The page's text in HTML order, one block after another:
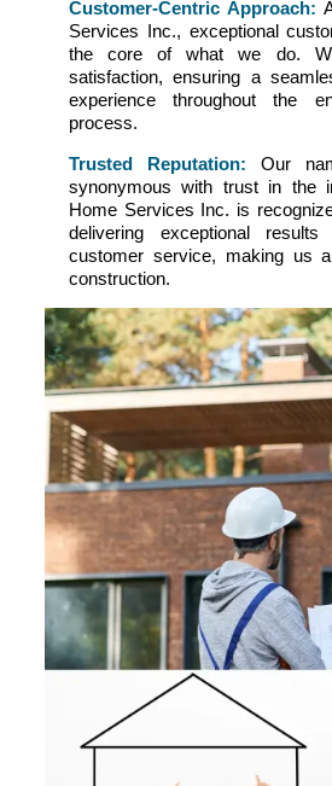
Customer-Centric Approach:
Services Inc., exceptional
the core of what we do.
satisfaction, ensuring a
experience throughout the
process.
Trusted Reputation: Our
synonymous with trust in the
Home Services Inc. is
delivering exceptional results
customer service, making us
construction.